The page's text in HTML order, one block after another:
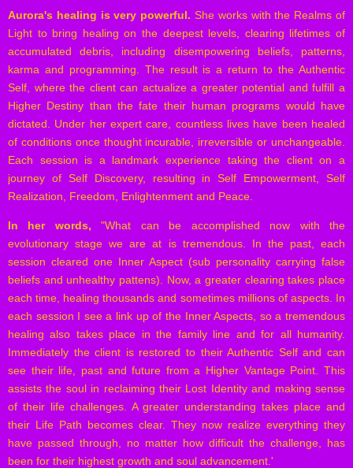
Aurora's healing is very powerful. She works with the Realms of
Light to bring healing on the deepest levels, clearing lifetimes of
accumulated debris, including disempowering beliefs, patterns,
karma and programming. The result is a return to the Authentic
Self, where the client can actualize a greater potential and fulfill a
Higher Destiny than the fate their human programs would have
dictated. Under her expert care, countless lives have been healed
of conditions once thought incurable, irreversible or unchangeable.
Each session is a landmark experience taking the client on a
journey of Self Discovery, resulting in Self Empowerment, Self
Realization, Freedom, Enlightenment and Peace.
In her words, "What can be accomplished now with the
evolutionary stage we are at is tremendous. In the past, each
session cleared one Inner Aspect (sub personality carrying false
beliefs and unhealthy pattens). Now, a greater clearing takes place
each time, healing thousands and sometimes millions of aspects. In
each session I see a link up of the Inner Aspects, so a tremendous
healing also takes place in the family line and for all humanity.
Immediately the client is restored to their Authentic Self and can
see their life, past and future from a Higher Vantage Point. This
assists the soul in reclaiming their Lost Identity and making sense
of their life challenges. A greater understanding takes place and
their Life Path becomes clear. They now realize everything they
have passed through, no matter how difficult the challenge, has
been for their highest growth and soul advancement.'